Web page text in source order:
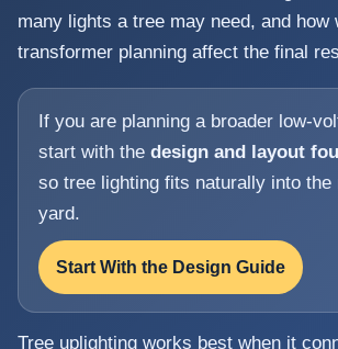
many lights a tree may need, and how
transformer planning affect the final
If you are planning a broader low-
start with the design and layout
so tree lighting fits naturally into the
yard.
Start With the Design Guide
Tree uplighting works best when it